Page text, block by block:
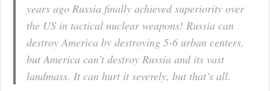
years ago Russia finally achieved superiority over
the US in tactical nuclear weapons! Russia can
destroy America by destroying 5-6 urban centers,
but America can’t destroy Russia and its vast
landmass. It can hurt it severely, but that’s all.